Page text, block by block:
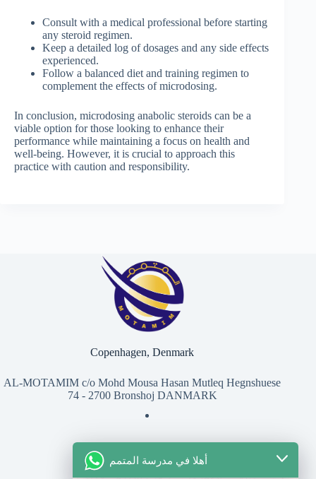
Consult with a medical professional before starting
any steroid regimen.
Keep a detailed log of dosages and any side effects
experienced.
Follow a balanced diet and training regimen to
complement the effects of microdosing.
In conclusion, microdosing anabolic steroids can be a
viable option for those looking to enhance their
performance while maintaining a focus on health and
well-being. However, it is crucial to approach this
practice with caution and responsibility.
Copenhagen, Denmark
AL-MOTAMIM c/o Mohd Mousa Hasan Mutleq Hegnshuese
74 - 2700 Bronshoj DANMARK
للتواصل معنا
أهلا في مدرسة المتمم